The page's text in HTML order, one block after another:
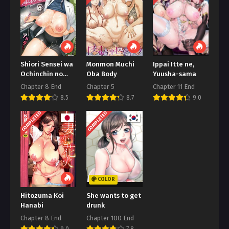
Chapter 111
Januari 24, 2026
Chapter 110
Januari 15, 2026
Januari 8, 2026
Chapter 108
Januari 2, 2026
Chapter 107
Desember 25, 2025
Chapter 106
Desember 17, 2025
Chapter 105
November 29, 2025
Shiori Sensei wa
Ochinchin no
Sodateya-san
Shiori-Sensei
Chapter 8 End
8.5
Monmon Muchi
Oba Body
Chapter 5
8.7
Ippai Itte ne,
Yuusha-sama
Chapter 11 End
9.0
COMPLETED
Hitozuma Koi
Hanabi
Chapter 8 End
COMPLETED
COLOR
She wants to get
drunk
Chapter 100 End